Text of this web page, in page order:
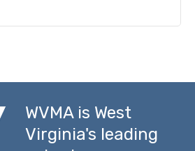
WVMA is West
Virginia's leading